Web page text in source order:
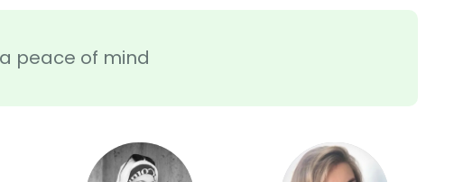
peace of mind